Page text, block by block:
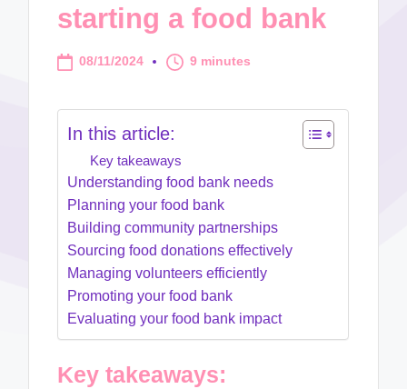
starting a food bank
08/11/2024 9 minutes
In this article:
Key takeaways
Understanding food bank needs
Planning your food bank
Building community partnerships
Sourcing food donations effectively
Managing volunteers efficiently
Promoting your food bank
Evaluating your food bank impact
Key takeaways: